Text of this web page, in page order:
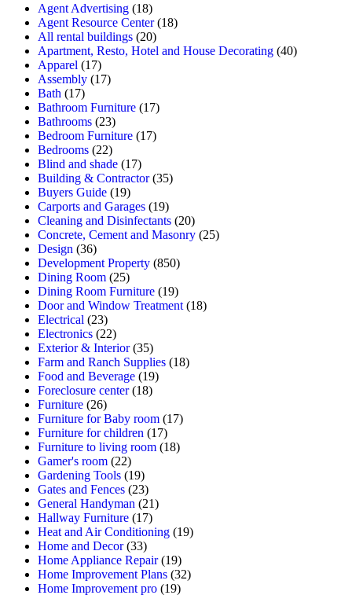
Agent Advertising (18)
Agent Resource Center(18)
All rental buildings (20)
Apartment, Resto, Hotel and House Decorating (40)
Apparel (17)
Assembly (17)
Bath (17)
Bathroom Furniture (17)
Bathrooms (23)
Bedroom Furniture (17)
Bedrooms (22)
Blind and shade (17)
Building & Contractor(35)
Buyers Guide (19)
Carports and Garages (19)
Cleaning and Disinfectants (20)
Concrete, Cement and Masonry (25)
Design (36)
Development Property (850)
Dining Room (25)
Dining Room Furniture (19)
Door and Window Treatment (18)
Electrical (23)
Electronics (22)
Exterior & Interior(35)
Farm and Ranch Supplies (18)
Food and Beverage (19)
Foreclosure center(18)
Furniture (26)
Furniture for Baby room (17)
Furniture for children (17)
Furniture to living room (18)
Gamer's room (22)
Gardening Tools (19)
Gates and Fences (23)
General Handyman (21)
Hallway Furniture (17)
Heat and Air Conditioning (19)
Home and Decor(33)
Home Appliance Repair(19)
Home Improvement Plans (32)
Home Improvement pro (19)